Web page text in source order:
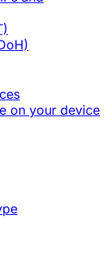
on your device